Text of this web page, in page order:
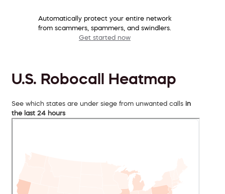
Automatically protect your entire network
from scammers, spammers, and swindlers.
Get started now
U.S. Robocall Heatmap
See which states are under siege from unwanted calls in
the last 24 hours